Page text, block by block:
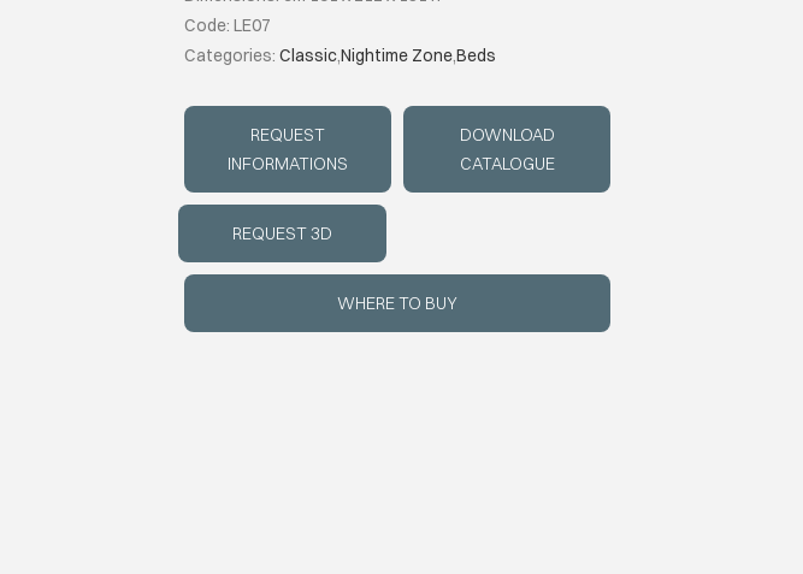
Code: LE07
Categories: Classic,Nightime Zone,Beds
REQUEST
INFORMATIONS
DOWNLOAD
CATALOGUE
REQUEST 3D
WHERE TO BUY